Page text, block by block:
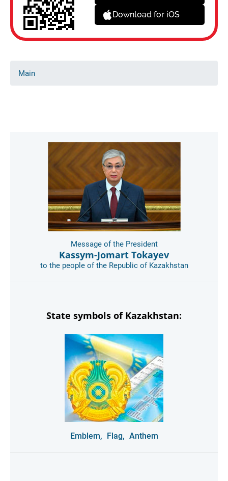
Download for iOS
Main
Message of the President
Kassym-Jomart Tokayev
to the people of the Republic of Kazakhstan
State symbols of Kazakhstan:
Emblem, Flag, Anthem